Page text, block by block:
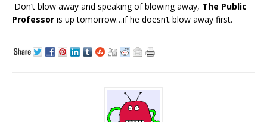
Don’t blow away and speaking of blowing away, The Public
Professor is up tomorrow…if he doesn’t blow away first.